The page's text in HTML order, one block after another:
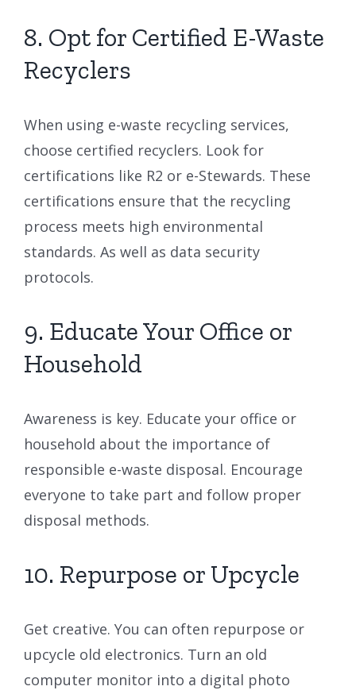
8. Opt for Certified E-Waste
Recyclers
When using e-waste recycling services,
choose certified recyclers. Look for
certifications like R2 or e-Stewards. These
certifications ensure that the recycling
process meets high environmental
standards. As well as data security
protocols.
9. Educate Your Office or
Household
Awareness is key. Educate your office or
household about the importance of
responsible e-waste disposal. Encourage
everyone to take part and follow proper
disposal methods.
10. Repurpose or Upcycle
Get creative. You can often repurpose or
upcycle old electronics. Turn an old
computer monitor into a digital photo